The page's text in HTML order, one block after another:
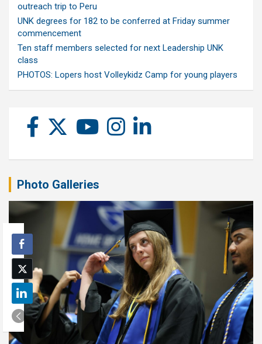
outreach trip to Peru
UNK degrees for 182 to be conferred at Friday summer
commencement
Ten staff members selected for next Leadership UNK
class
PHOTOS: Lopers host Volleykidz Camp for young players
Photo Galleries